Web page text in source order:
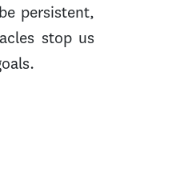
persistent,
stop us